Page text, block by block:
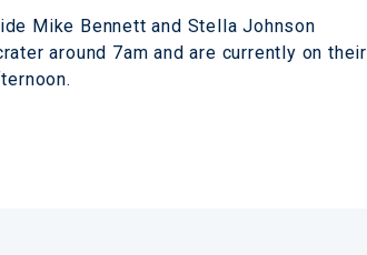
Mike Bennett and Stella Johnson
around 7am and are currently on their